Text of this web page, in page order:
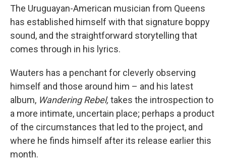
The Uruguayan-American musician from Queens
has established himself with that signature boppy
sound, and the straightforward storytelling that
comes through in his lyrics.
Wauters has a penchant for cleverly observing
himself and those around him – and his latest
album, Wandering Rebel, takes the introspection to
a more intimate, uncertain place; perhaps a product
of the circumstances that led to the project, and
where he finds himself after its release earlier this
month.